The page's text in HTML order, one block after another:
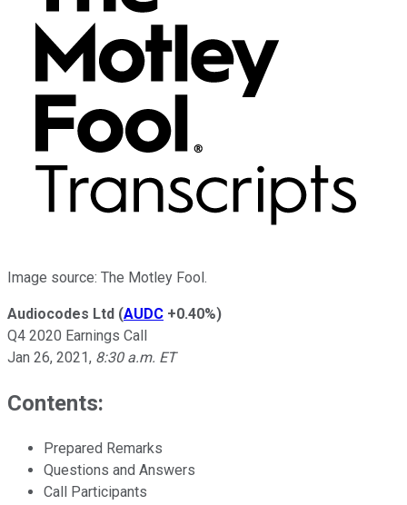
Image source: The Motley Fool.
Audiocodes Ltd (AUDC +0.40%)
Q4 2020 Earnings Call
Jan 26, 2021, 8:30 a.m. ET
Contents:
Prepared Remarks
Questions and Answers
Call Participants